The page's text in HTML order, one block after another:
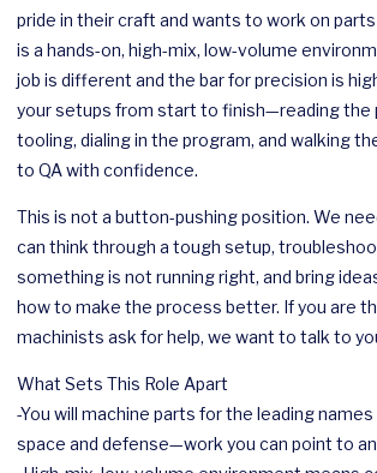
pride in their craft and wants to work on
is a hands-on, high-mix, low-volume
job is different and the bar for precision is
your setups from start to finish—reading the
tooling, dialing in the program, and walking
to QA with confidence.
This is not a button-pushing position. We
can think through a tough setup,
something is not running right, and bring
how to make the process better. If you are
machinists ask for help, we want to talk to
What Sets This Role Apart
-You will machine parts for the leading
space and defense—work you can point to